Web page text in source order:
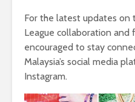
For the latest updates on
League collaboration and
encouraged to stay
Malaysia’s social media
Instagram.